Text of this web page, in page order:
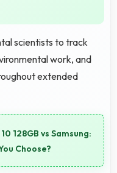
scientists to track
work, and
extended
128GB vs Samsung:
Choose?